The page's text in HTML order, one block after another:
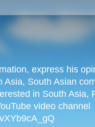
express his
South Asian
in South Asia,
video channel